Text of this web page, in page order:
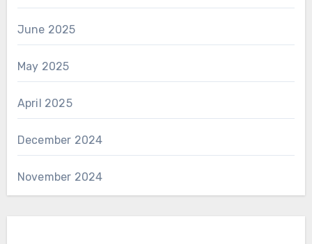
June 2025
May 2025
April 2025
December 2024
November 2024